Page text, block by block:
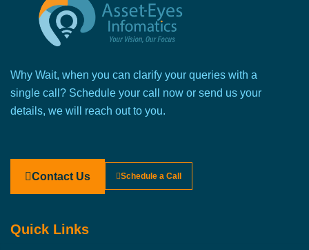
Why Wait, when you can clarify your queries with a
single call? Schedule your call now or send us your
details, we will reach out to you.
Contact Us Schedule a Call
Quick Links